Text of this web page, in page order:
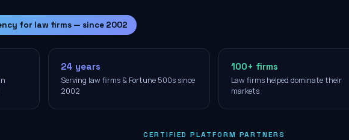
for law firms — since 2002
24 years
Serving law firms & Fortune 500s since
2002
100+ firms
Law firms helped dominate their
markets
CERTIFIED PLATFORM PARTNERS